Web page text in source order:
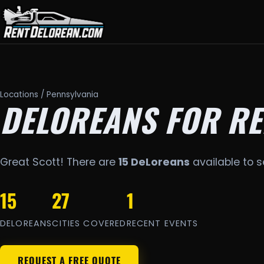
Locations / Pennsylvania
DELOREANS FOR
Great Scott! There are 15 DeLoreans available to
15
DELOREANS
27
CITIES COVERED
1
RECENT EVENTS
REQUEST A FREE QUOTE